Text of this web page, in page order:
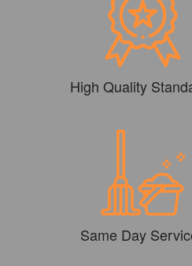
High Quality
Same Day